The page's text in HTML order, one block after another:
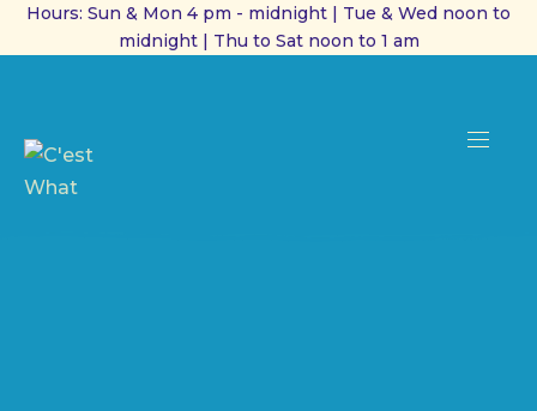
Hours: Sun & Mon 4 pm - midnight | Tue & Wed noon to
midnight | Thu to Sat noon to 1 am